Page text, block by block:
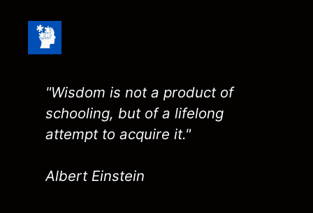
"Wisdom is not a product of
schooling, but of a lifelong
attempt to acquire it."
Albert Einstein